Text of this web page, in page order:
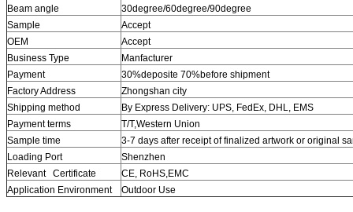
Beam angle
30degree/60degree/90degree
Sample
Accept
OEM
Accept
Business Type
Manfacturer
Payment
30%deposite 70%before shipment
Factory Address
Zhongshan city
Shipping method
By Express Delivery: UPS, FedEx, DHL, EMS
Payment terms
T/T,Western Union
Sample time
3-7 days after receipt of finalized artwork or original
Loading Port
Shenzhen
Relevant Certificate
CE, RoHS,EMC
Application Environment
Outdoor Use